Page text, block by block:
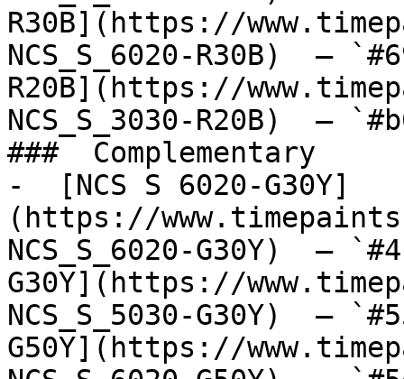
R30B](https://
NCS_S_6020-R30B)  —
R20B](https://
NCS_S_3030-R20B)  —
###  Complementary
-  [NCS S 6020-G30Y]
(https://
NCS_S_6020-G30Y)  —
G30Y](https://
NCS_S_5030-G30Y)  —
G50Y](https://